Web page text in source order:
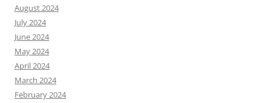
August 2024
July 2024
June 2024
May 2024
April 2024
March 2024
February 2024